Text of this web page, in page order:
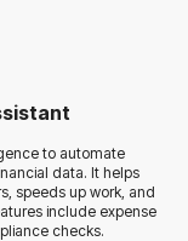
to automate
data. It helps
speeds up work, and
include expense
checks.